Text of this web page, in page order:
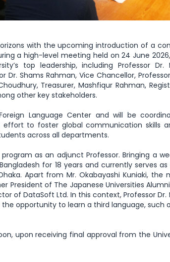
with the upcoming introduction of a
a high-level meeting held on 24 June
top leadership, including Professor Dr.
Shams Rahman, Vice Chancellor,
Treasurer, Mashfiqur Rahman,
other key stakeholders.
Language Center and will be
to foster global communication skills
across all departments.
as an adjunct Professor. Bringing a
for 18 years and currently serves
Apart from Mr. Okabayashi Kuniaki, the
President of The Japanese Universities
of DataSoft Ltd. In this context, Professor
opportunity to learn a third language, such
upon receiving final approval from the